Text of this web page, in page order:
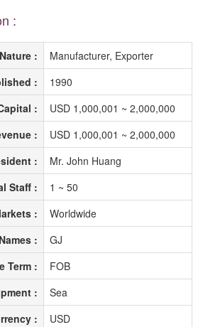
:
:
Manufacturer, Exporter
:
1990
:
USD 1,000,001 ~ 2,000,000
:
USD 1,000,001 ~ 2,000,000
:
Mr. John Huang
Staff :
1 ~ 50
:
Worldwide
:
GJ
Term :
FOB
:
Sea
:
USD